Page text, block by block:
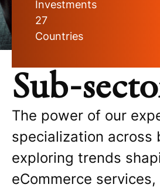
Investments
27
Countries
Sub-
The power of our
specialization across
exploring trends
eCommerce